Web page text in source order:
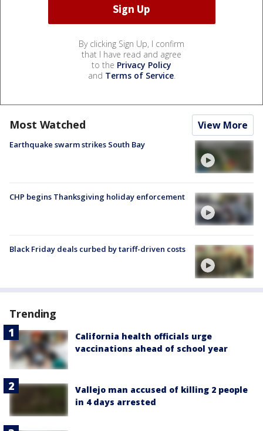
By clicking Sign Up, I confirm
that I have read and agree
to the Privacy Policy
and Terms of Service.
Most Watched View More
Earthquake swarm strikes South Bay
CHP begins Thanksgiving holiday enforcement
Black Friday deals curbed by tariff-driven costs
Trending
California health officials urge
vaccinations ahead of school year
Vallejo man accused of killing 2 people
in 4 days arrested